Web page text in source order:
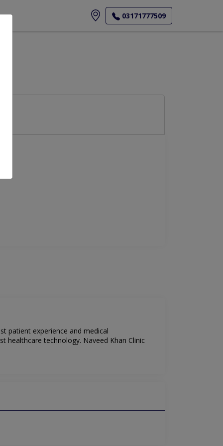
03171777509
patient experience and medical
healthcare technology. Naveed Khan Clinic